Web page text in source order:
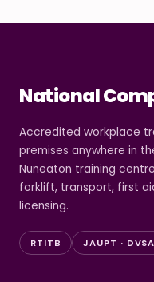
National
Accredited workplace
premises anywhere in
Nuneaton training
forklift, transport, first
licensing.
RTITB JAUPT · DVSA